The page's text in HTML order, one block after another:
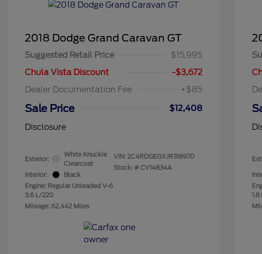
2018 Dodge Grand Caravan GT
Suggested Retail Price
$15,995
Chula Vista Discount
-$3,672
Dealer Documentation Fee
+$85
Sale Price
$12,408
Disclosure
Exterior:
White Knuckle
Clearcoat
Interior:
Black
Engine: Regular Unleaded V-6
3.6 L/220
Mileage: 62,442 Miles
VIN: 2C4RDGEGXJR318970
Stock: # CV14834A
1.8